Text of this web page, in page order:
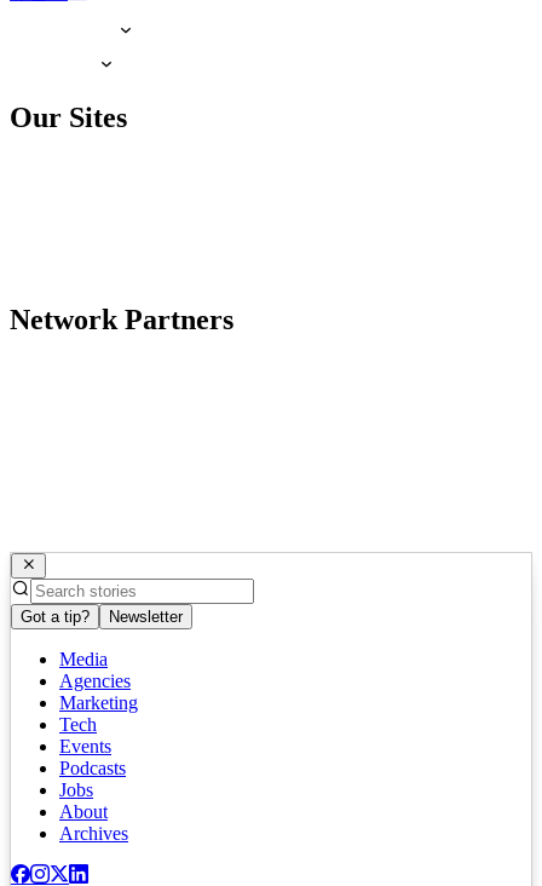
Our Sites
Network Partners
Got a tip? Newsletter
Media
Agencies
Marketing
Tech
Events
Podcasts
Jobs
About
Archives